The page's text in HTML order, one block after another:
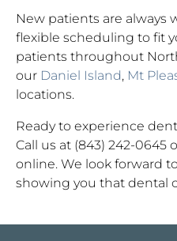
New patients are always
flexible scheduling to fit
patients throughout
our Daniel Island, Mt
locations.
Ready to experience
Call us at (843) 242-
online. We look forward
showing you that dental